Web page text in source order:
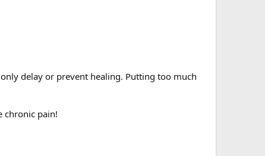
delay or prevent healing. Putting too much
chronic pain!